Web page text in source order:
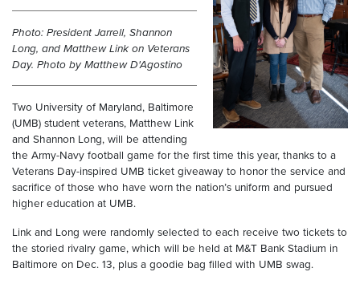
Photo: President Jarrell, Shannon
Long, and Matthew Link on Veterans
Day. Photo by Matthew D'Agostino
Two University of Maryland, Baltimore
(UMB) student veterans, Matthew Link
and Shannon Long, will be attending
the Army-Navy football game for the first time this year, thanks to a
Veterans Day-inspired UMB ticket giveaway to honor the service and
sacrifice of those who have worn the nation’s uniform and pursued
higher education at UMB.
Link and Long were randomly selected to each receive two tickets to
the storied rivalry game, which will be held at M&T Bank Stadium in
Baltimore on Dec. 13, plus a goodie bag filled with UMB swag.